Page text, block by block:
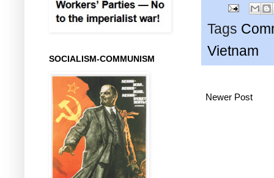
Tags
Vietnam
Newer Post
SOCIALISM-COMMUNISM